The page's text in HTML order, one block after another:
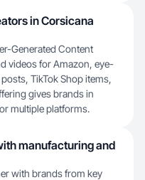
in Corsicana
Generated Content
videos for Amazon, eye-
TikTok Shop items,
gives brands in
multiple platforms.
manufacturing and
with brands from key